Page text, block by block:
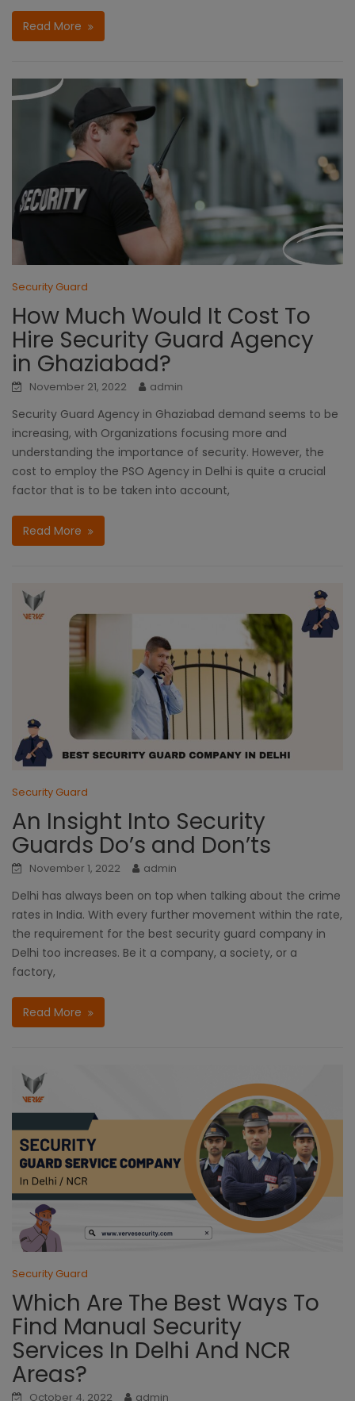
Read More
Security Guard
How Much Would It Cost To
Hire Security Guard Agency
in Ghaziabad?
November 21, 2022 admin
Security Guard Agency in Ghaziabad demand seems to be
increasing, with Organizations focusing more and
understanding the importance of security. However, the
cost to employ the PSO Agency in Delhi is quite a crucial
factor that is to be taken into account,
Read More
Security Guard
An Insight Into Security
Guards Do’s and Don’ts
November 1, 2022 admin
Delhi has always been on top when talking about the crime
rates in India. With every further movement within the rate,
the requirement for the best security guard company in
Delhi too increases. Be it a company, a society, or a
factory,
Read More
Security Guard
Which Are The Best Ways To
Find Manual Security
Services In Delhi And NCR
Areas?
October 4, 2022 admin